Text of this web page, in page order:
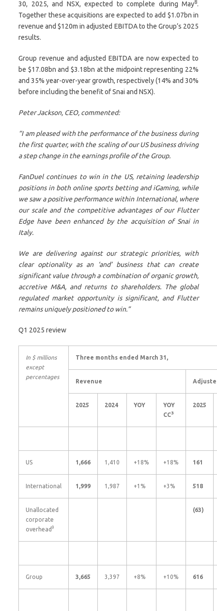
30, 2025, and NSX, expected to complete during May8.
Together these acquisitions are expected to add $1.07bn in
revenue and $120m in adjusted EBITDA to the Group’s 2025
results.
Group revenue and adjusted EBITDA are now expected to
be $17.08bn and $3.18bn at the midpoint representing 22%
and 35% year-over-year growth, respectively (14% and 30%
before including the benefit of Snai and NSX).
Peter Jackson, CEO, commented:
“I am pleased with the performance of the business during
the first quarter, with the scaling of our US business driving
a step change in the earnings profile of the Group.
FanDuel continues to win in the US, retaining leadership
positions in both online sports betting and iGaming, while
we saw a positive performance within International, where
our scale and the competitive advantages of our Flutter
Edge have been enhanced by the acquisition of Snai in
Italy.
We are delivering against our strategic priorities, with
clear optionality as an ‘and’ business that can create
significant value through a combination of organic growth,
accretive M&A, and returns to shareholders. The global
regulated market opportunity is significant, and Flutter
remains uniquely positioned to win.”
Q1 2025 review
In $ millions
except
percentages
Three months ended March 31,
Revenue
2025 2024 YOY
YOY
CC3
2025
US 1,666 1,410 +18% +18% 161
International 1,999 1,987 +1% +3% 518
Unallocated
corporate
overhead 9
(63)
Group 3,665 3,397 +8% +10% 616